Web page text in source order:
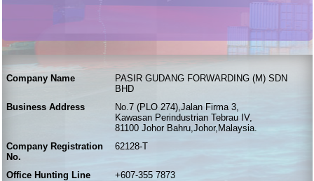
Company Name
PASIR GUDANG FORWARDING (M) SDN
BHD
Business Address
No.7 (PLO 274),Jalan Firma 3,
Kawasan Perindustrian Tebrau IV,
81100 Johor Bahru,Johor,Malaysia.
Company Registration
No.
62128-T
Office Hunting Line
+607-355 7873